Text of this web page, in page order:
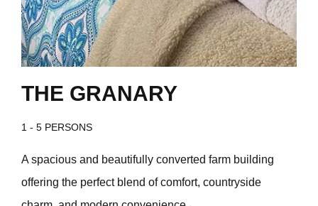
THE GRANARY
1 - 5 PERSONS
A spacious and beautifully converted farm building
offering the perfect blend of comfort, countryside